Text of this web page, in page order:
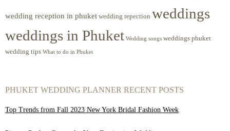
wedding reception in phuket wedding repection weddings
weddings in Phuket Wedding songs weddings phuket
wedding tips What to do in Phuket
PHUKET WEDDING PLANNER RECENT POSTS
Top Trends from Fall 2023 New York Bridal Fashion Week